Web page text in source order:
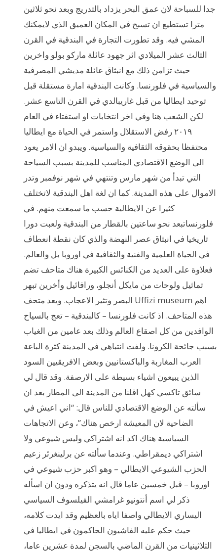
جدا للسباحة لان عمق البحر يزداد بالتدريج وبعد نحو ثلاثين
مترا تستطيع ان تسبح في المكان العميق الذي لايمكنك
المشي فيه. وقد تطورت التجارة في البندقية في القرن
الثالث عشر الميلادي اثر جهود عائلة ماركو بولو واخرين
حيث تزامن ذلك مع انبثاق عائلة مديشي المصرفية
والسياسية في فلورنسا. وكانت البندقية امارة مستقلة قبل
توحيد ايطاليا من قبل غاريبالدي في القرن التاسع عشر.
لكن الشعب هنا وفي اخر انتخابات او استفتاء في العام
٢٠١٩ رفض الاستقلال واستمر في الحياة مع ايطاليا
محتفظا بحقوقه الثقافية والسياسية. ويبدو ان الامر يعود
الى الوضع الاقتصادي المناسب للمدينة بسبب السياحة
التي تبدأ من شهر مارس وتنتهي في شهر نوفمبر وتدر
الاموال على هذه المدينة. كما ان لغة اهل البندقية لاتختلف
كثيرا عن الايطالية حسب ما سمعت منهم. في
فلورنساتبعد نحو ساعتين بالقطار من البندقية ولعبت دورا
تاريخيا في انبثاق عصر النهضة والذي كان نقطة انعطاف
في الحياة العلمية والفنية والثقافية في اوروبا بل والعالم.
فعلاوة على العديد من الكنائس الكبيرة هناك متاحف تضم
تماثيل ولوحات من مايكل أنجلو، ورافائيل وأخرين تبهر
البصر وتثير الاعجاب. ويعد متحف Uffizi museum اهم
هذه المتاحف. اذ كانت فلورنسا – كالبندقية – تعج بالسياح
الوافدين من كل اصقاع العالم وذلك بعد عامين من الغياب
بسبب جائحة الكرونا. ولفت انتباهي في المدينة كثرة الباعة
العرب المغاربة والباكستانيين وبعض الافريقيين السود
الذين يبيعون اشياء بسيطة على الارصفة. وقد قال لي
سائق تاكسي كهل اقلنا من المدينة الى المطار بعد ان
سألته عن الوضع الاقتصادي للناس قال: “اني اعيش في
الضاحية لان المعيشة ارخص هناك”، وعن الاتجاهات
السياسية هناك اكد انه اشتراكي وليس شيوعي ولا
اشتراكي ديمقراطي. وعندما سألته عن برلينغرئر زعيم
الحزب الشيوعي الايطالي – وهو اكبر حزب شيوعي في
اوروبا – قبل خمسين عاما قال انه يتذكره ودون ان اسأله
ذكر لي اسم أنتونيو غرامشي الفيلسوف السياسي
اليساري الايطالي واصفا اياه بالعظيم وقد ايدت كلامه،
حيث حكم عليه الفاشيون الحاكمون في ايطاليا في
الثلاثينيات من القرن الماضي بالسجن لمدة عشرين عاما،